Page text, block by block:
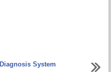
Diagnosis System